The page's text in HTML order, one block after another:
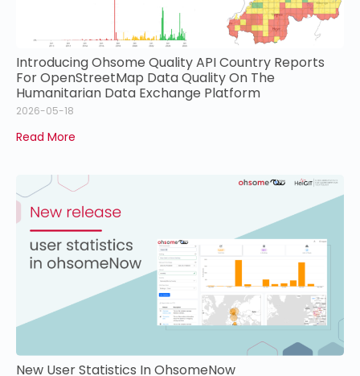
Introducing Ohsome Quality API Country Reports
For OpenStreetMap Data Quality On The
Humanitarian Data Exchange Platform
2026-05-18
Read More
New User Statistics In OhsomeNow